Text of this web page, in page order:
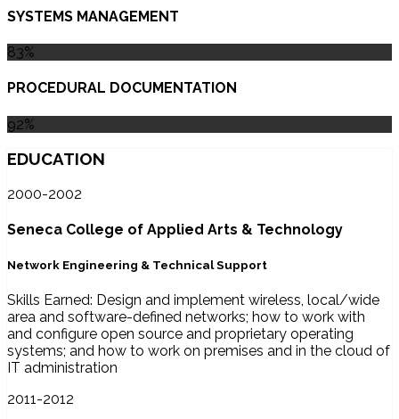
SYSTEMS MANAGEMENT
83%
PROCEDURAL DOCUMENTATION
92%
EDUCATION
2000-2002
Seneca College of Applied Arts & Technology
Network Engineering & Technical Support
Skills Earned: Design and implement wireless, local/wide
area and software-defined networks; how to work with
and configure open source and proprietary operating
systems; and how to work on premises and in the cloud of
IT administration
2011-2012